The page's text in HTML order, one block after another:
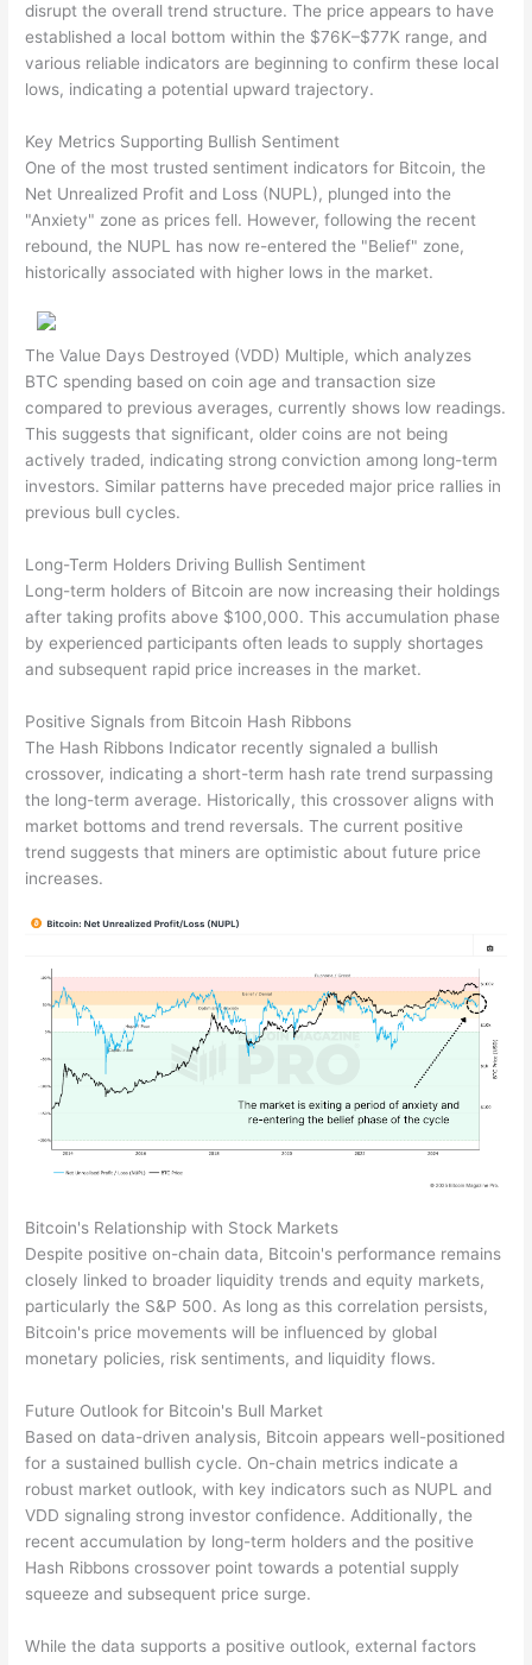
disrupt the overall trend structure. The price appears to have
established a local bottom within the $76K–$77K range, and
various reliable indicators are beginning to confirm these local
lows, indicating a potential upward trajectory.
Key Metrics Supporting Bullish Sentiment
One of the most trusted sentiment indicators for Bitcoin, the
Net Unrealized Profit and Loss (NUPL), plunged into the
"Anxiety" zone as prices fell. However, following the recent
rebound, the NUPL has now re-entered the "Belief" zone,
historically associated with higher lows in the market.
The Value Days Destroyed (VDD) Multiple, which analyzes
BTC spending based on coin age and transaction size
compared to previous averages, currently shows low readings.
This suggests that significant, older coins are not being
actively traded, indicating strong conviction among long-term
investors. Similar patterns have preceded major price rallies in
previous bull cycles.
Long-Term Holders Driving Bullish Sentiment
Long-term holders of Bitcoin are now increasing their holdings
after taking profits above $100,000. This accumulation phase
by experienced participants often leads to supply shortages
and subsequent rapid price increases in the market.
Positive Signals from Bitcoin Hash Ribbons
The Hash Ribbons Indicator recently signaled a bullish
crossover, indicating a short-term hash rate trend surpassing
the long-term average. Historically, this crossover aligns with
market bottoms and trend reversals. The current positive
trend suggests that miners are optimistic about future price
increases.
Bitcoin's Relationship with Stock Markets
Despite positive on-chain data, Bitcoin's performance remains
closely linked to broader liquidity trends and equity markets,
particularly the S&P 500. As long as this correlation persists,
Bitcoin's price movements will be influenced by global
monetary policies, risk sentiments, and liquidity flows.
Future Outlook for Bitcoin's Bull Market
Based on data-driven analysis, Bitcoin appears well-positioned
for a sustained bullish cycle. On-chain metrics indicate a
robust market outlook, with key indicators such as NUPL and
VDD signaling strong investor confidence. Additionally, the
recent accumulation by long-term holders and the positive
Hash Ribbons crossover point towards a potential supply
squeeze and subsequent price surge.
While the data supports a positive outlook, external factors